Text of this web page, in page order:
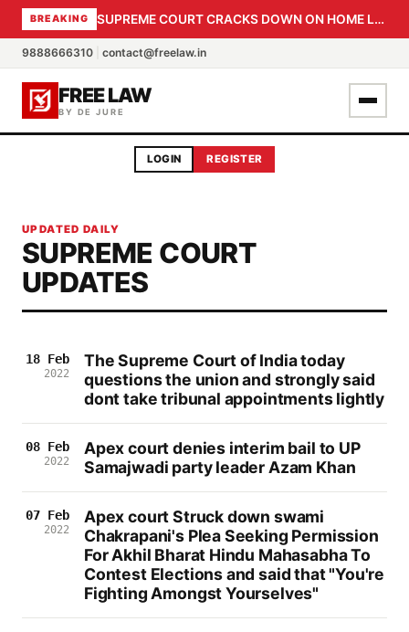
BREAKING SUPREME COURT CRACKS DOWN ON HOME LOAN SUBVENTION FRAUD: CBI PROBE EXPEDITED, 30-DAY SANCTION DEADLINE FOR BANK OFFICIALS
9888666310 contact@freelaw.in
FREE LAW
BY DE JURE
LOGIN REGISTER
UPDATED DAILY
SUPREME COURT
UPDATES
18 Feb
2022
The Supreme Court of India today
questions the union and strongly said
dont take tribunal appointments lightly
08 Feb
2022
Apex court denies interim bail to UP
Samajwadi party leader Azam Khan
07 Feb
2022
Apex court Struck down swami
Chakrapani's Plea Seeking Permission
For Akhil Bharat Hindu Mahasabha To
Contest Elections and said that "You're
Fighting Amongst Yourselves"